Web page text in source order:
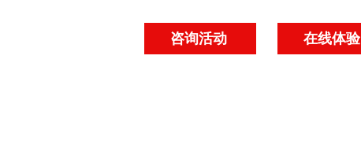
咨询活动 在线体验